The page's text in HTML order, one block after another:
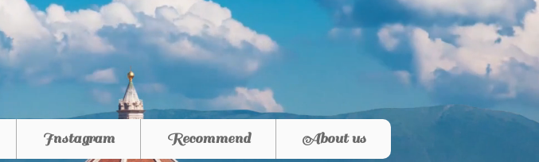
Instagram Recommend About us